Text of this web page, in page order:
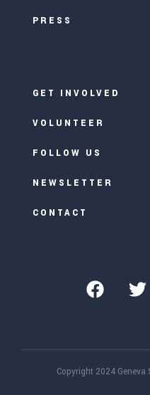
PRESS
GET INVOLVED
VOLUNTEER
FOLLOW US
NEWSLETTER
CONTACT
Copyright 2024